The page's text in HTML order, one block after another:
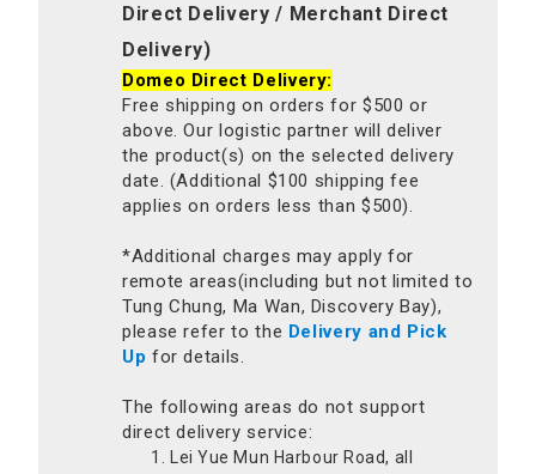
Direct Delivery / Merchant Direct
Delivery)
Domeo Direct Delivery:
Free shipping on orders for $500 or
above. Our logistic partner will deliver
the product(s) on the selected delivery
date. (Additional $100 shipping fee
applies on orders less than $500).
*Additional charges may apply for
remote areas(including but not limited to
Tung Chung, Ma Wan, Discovery Bay),
please refer to the Delivery and Pick
Up for details.
The following areas do not support
direct delivery service:
Lei Yue Mun Harbour Road, all